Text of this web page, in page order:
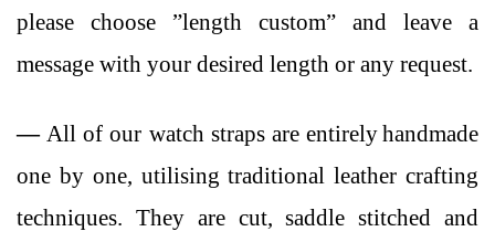
please choose ”length custom” and leave a
message with your desired length or any request.
—All of our watch straps are entirelyhandmade
one by one, utilising traditional leather crafting
techniques. They are cut, saddle stitched and